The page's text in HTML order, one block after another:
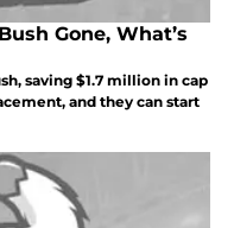
Gone, What’s
saving $1.7 million in cap
and they can start